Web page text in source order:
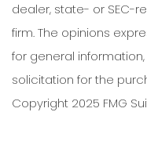
dealer, state- or SEC-
firm. The opinions
for general
solicitation for the
Copyright 2025 FMG